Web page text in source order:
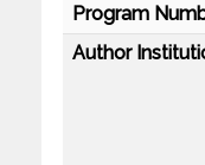
Program
Author